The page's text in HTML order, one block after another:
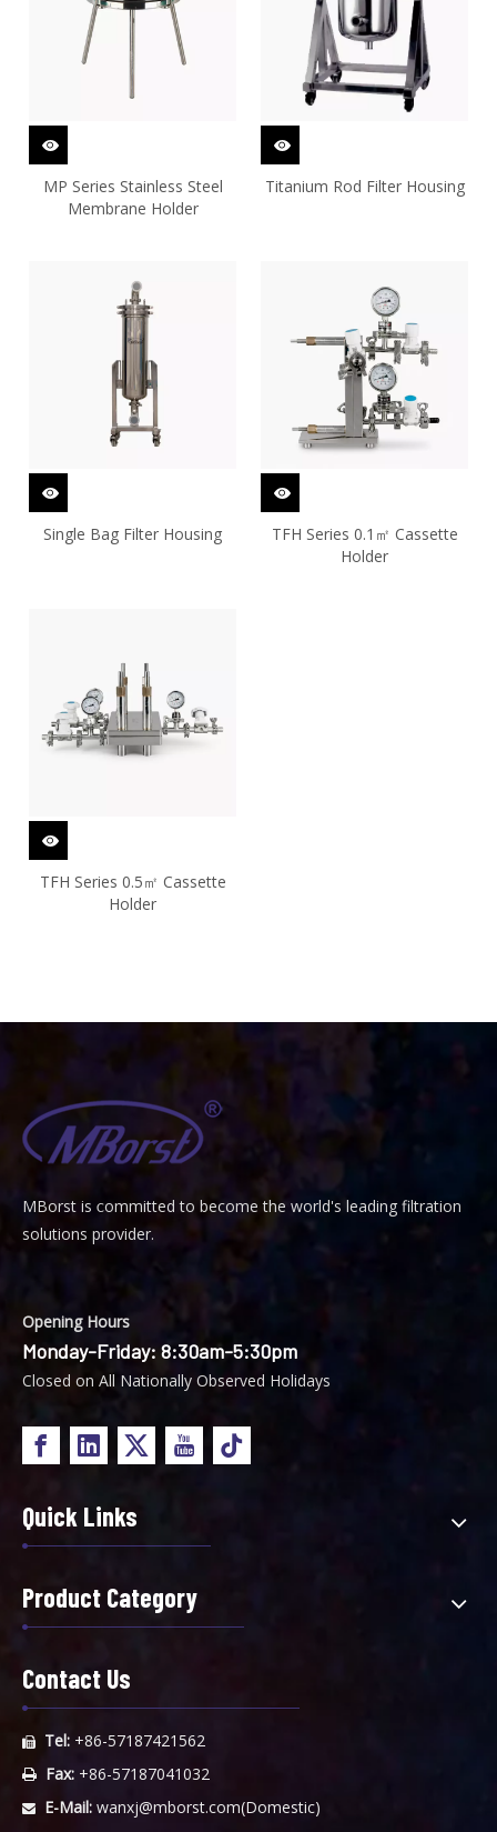
MP Series Stainless Steel
Membrane Holder
Titanium Rod Filter Housing
Single Bag Filter Housing
TFH Series 0.1㎡ Cassette
Holder
TFH Series 0.5㎡ Cassette
Holder
MBorst is Committed to become the world's leading filtration
solutions provider.
Opening Hours
Monday-Friday: 8:30am-5:30pm
Closed on All Nationally Observed Holidays
Quick Links
Product Category
Contact Us
 Tel: +86-57187421562
 Fax: +86-57187041032
 E-Mail: wanxj@mborst.com(Domestic)